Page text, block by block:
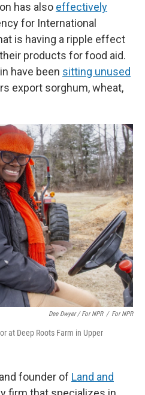
has also effectively
for International
is having a ripple effect
products for food aid.
have been sitting unused
export sorghum, wheat,
Dee Dwyer / For NPR / For NPR
at Deep Roots Farm in Upper
founder of Land and